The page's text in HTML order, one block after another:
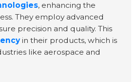
, enhancing the
They employ advanced
precision and quality. This
in their products, which is
like aerospace and